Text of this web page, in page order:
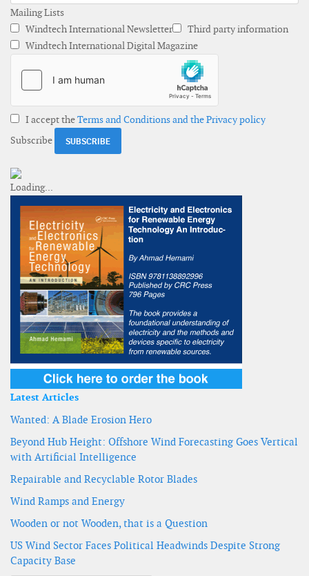
Mailing Lists
Windtech International Newsletter
Third party information
Windtech International Digital Magazine
I accept theTerms and Conditions and the Privacy policy
Subscribe
Latest Articles
Wanted: A Blade Erosion Hero
Beyond Hub Height: Offshore Wind Forecasting Goes Vertical
with Artificial Intelligence
Repairable and Recyclable Rotor Blades
Wind Ramps and Energy
Wooden or not Wooden, that is a Question
US Wind Sector Faces Political Headwinds Despite Strong
Capacity Base